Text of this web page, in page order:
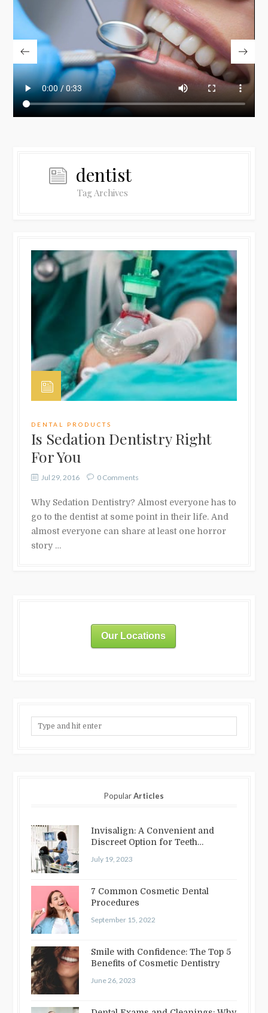
dentist
Tag Archives
DENTAL PRODUCTS
Is Sedation Dentistry Right
For You
Jul 29, 2016 0 Comments
Why Sedation Dentistry? Almost everyone has to
go to the dentist at some point in their life. And
almost everyone can share at least one horror
story …
Our Locations
PopularArticles
Invisalign: A Convenient and
Discreet Option for Teeth
July 19, 2023
7 Common Cosmetic Dental
Procedures
September 15, 2022
Smile with Confidence: The Top 5
Benefits of Cosmetic Dentistry
June 26, 2023